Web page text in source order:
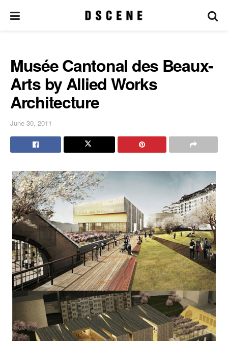
Musée Cantonal des Beaux-
Arts by Allied Works
Architecture
June 30, 2011